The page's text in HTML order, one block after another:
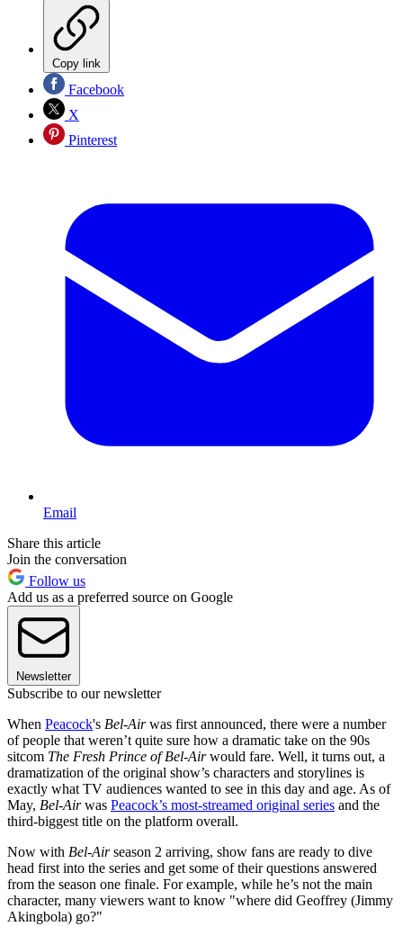
Copy link
Facebook
X
Pinterest
Email
Share this article
Join the conversation
Follow us
Add us as a preferred source on Google
Newsletter
Subscribe to our newsletter
When Peacock's Bel-Airwas first announced, there were a number
of people that weren’t quite sure how a dramatic take on the 90s
sitcom The Fresh Prince of Bel-Airwould fare. Well, it turns out, a
dramatization of the original show’s characters and storylines is
exactly what TV audiences wanted to see in this day and age. As of
May, Bel-Airwas Peacock’s most-streamed original series and the
third-biggest title on the platform overall.
Now with Bel-Airseason 2 arriving, show fans are ready to dive
head first into the series and get some of their questions answered
from the season one finale. For example, while he’s not the main
character, many viewers want to know "where did Geoffrey (Jimmy
Akingbola) go?"